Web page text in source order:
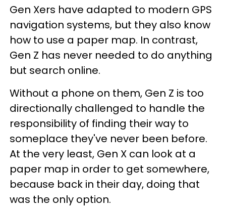
Gen Xers have adapted to modern GPS
navigation systems, but they also know
how to use a paper map. In contrast,
Gen Z has never needed to do anything
but search online.
Without a phone on them, Gen Z is too
directionally challenged to handle the
responsibility of finding their way to
someplace they've never been before.
At the very least, Gen X can look at a
paper map in order to get somewhere,
because back in their day, doing that
was the only option.